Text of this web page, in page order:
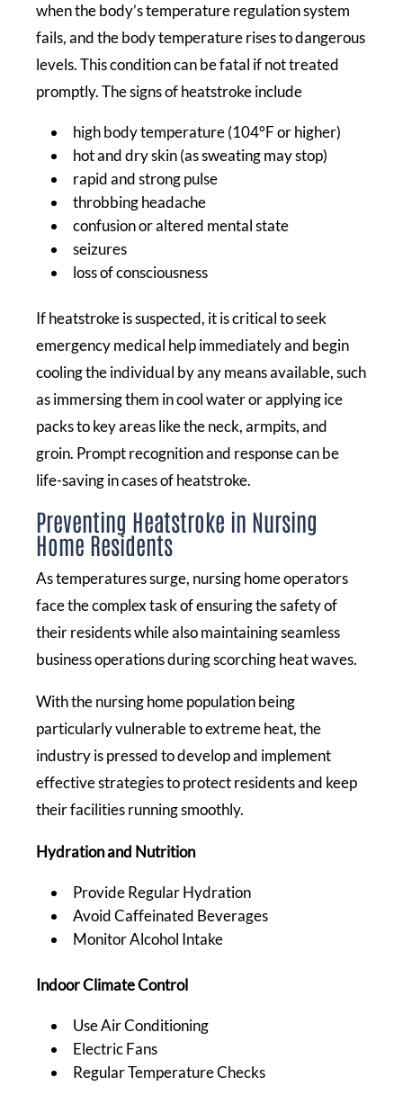
when the body’s temperature regulation system
fails, and the body temperature rises to dangerous
levels. This condition can be fatal if not treated
promptly. The signs of heatstroke include
high body temperature (104°F or higher)
hot and dry skin (as sweating may stop)
rapid and strong pulse
throbbing headache
confusion or altered mental state
seizures
loss of consciousness
If heatstroke is suspected, it is critical to seek
emergency medical help immediately and begin
cooling the individual by any means available, such
as immersing them in cool water or applying ice
packs to key areas like the neck, armpits, and
groin. Prompt recognition and response can be
life-saving in cases of heatstroke.
Preventing Heatstroke in Nursing
Home Residents
As temperatures surge, nursing home operators
face the complex task of ensuring the safety of
their residents while also maintaining seamless
business operations during scorching heat waves.
With the nursing home population being
particularly vulnerable to extreme heat, the
industry is pressed to develop and implement
effective strategies to protect residents and keep
their facilities running smoothly.
Hydration and Nutrition
Provide Regular Hydration
Avoid Caffeinated Beverages
Monitor Alcohol Intake
Indoor Climate Control
Use Air Conditioning
Electric Fans
Regular Temperature Checks